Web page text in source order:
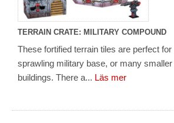
TERRAIN CRATE: MILITARY COMPOUND
These fortified terrain tiles are perfect for
sprawling military base, or many
buildings. There a... Läs mer